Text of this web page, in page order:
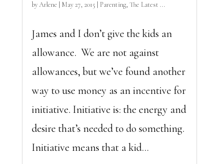
byArlene May 27, 2015 Parenting, The Latest ...
James and I don’t give the kids an
allowance. We are not against
allowances, but we’ve found another
way to use money as an incentive for
initiative. Initiative is: the energy and
desire that’s needed to do something.
Initiative means that a kid...